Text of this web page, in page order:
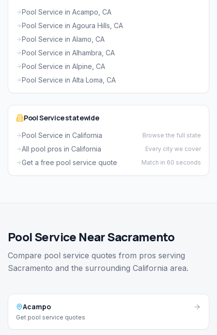
Pool Service in Acampo, CA
Pool Service in Agoura Hills, CA
Pool Service in Alamo, CA
Pool Service in Alhambra, CA
Pool Service in Alpine, CA
Pool Service in Alta Loma, CA
Pool Service statewide
Pool Service in California Browse the full state
All pool pros in California Every city we cover
Get a free pool service quote Match in 60 seconds
Pool Service Near Sacramento
Compare pool service quotes from pros serving
Sacramento and the surrounding California area.
Acampo
Get pool service quotes